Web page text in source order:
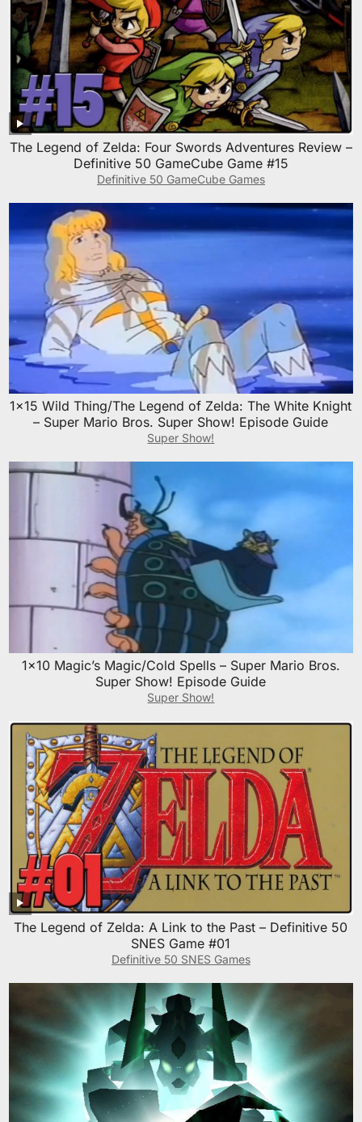
The Legend of Zelda: Four Swords Adventures Review –
Definitive 50 GameCube Game #15
Definitive 50 GameCube Games
1×15 Wild Thing/The Legend of Zelda: The White Knight
– Super Mario Bros. Super Show! Episode Guide
Super Show!
1×10 Magic’s Magic/Cold Spells – Super Mario Bros.
Super Show! Episode Guide
Super Show!
The Legend of Zelda: A Link to the Past – Definitive 50
SNES Game #01
Definitive 50 SNES Games